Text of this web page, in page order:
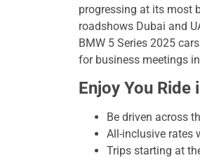
progressing at its most
roadshows Dubai and
BMW 5 Series 2025
for business meetings
Enjoy You Ride
Be driven across
All-inclusive rates
Trips starting at